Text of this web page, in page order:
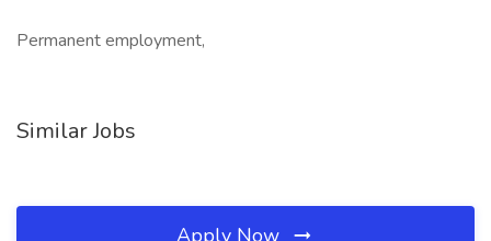
Permanent employment,
Similar Jobs
Apply Now